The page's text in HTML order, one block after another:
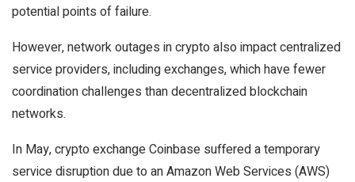
potential points of failure.
However, network outages in crypto also impact centralized
service providers, including exchanges, which have fewer
coordination challenges than decentralized blockchain
networks.
In May, crypto exchange Coinbase suffered a temporary
service disruption due to an Amazon Web Services (AWS)